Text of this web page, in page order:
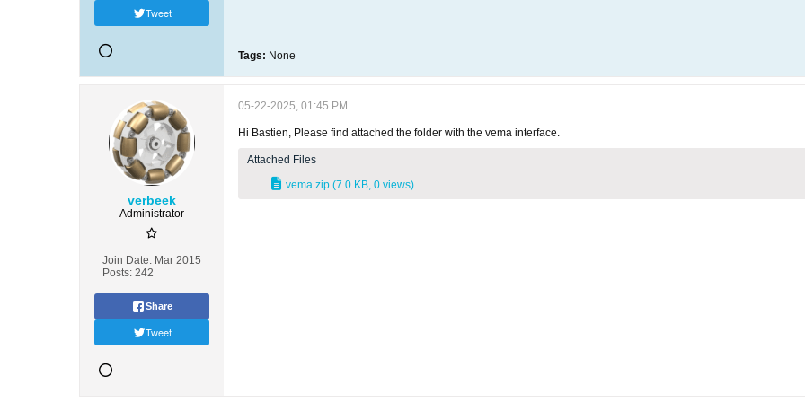
Tweet
Tags: None
verbeek
Administrator
Join Date: Mar 2015
Posts: 242
Share
Tweet
05-22-2025, 01:45 PM
Hi Bastien, Please find attached the folder with the vema interface.
Attached Files
vema.zip (7.0 KB, 0 views)